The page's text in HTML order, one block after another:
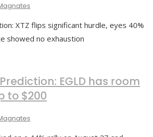
XTZ flips significant hurdle, eyes 40%
showed no exhaustion
EGLD has room
to $200